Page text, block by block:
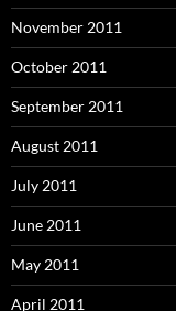
November 2011
October 2011
September 2011
August 2011
July 2011
June 2011
May 2011
April 2011